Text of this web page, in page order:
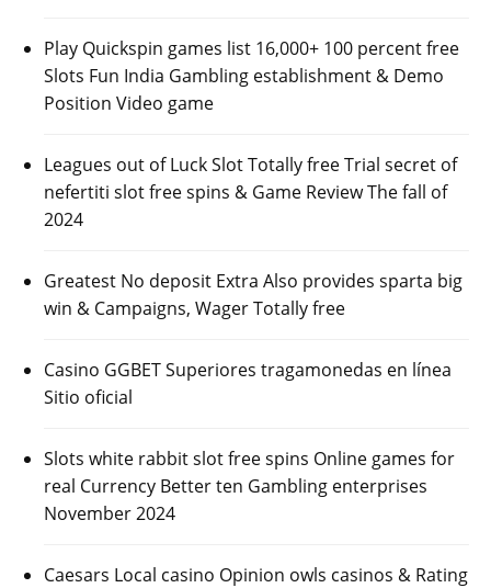
Play Quickspin games list 16,000+ 100 percent free
Slots Fun India Gambling establishment & Demo
Position Video game
Leagues out of Luck Slot Totally free Trial secret of
nefertiti slot free spins & Game Review The fall of
2024
Greatest No deposit Extra Also provides sparta big
win & Campaigns, Wager Totally free
Casino GGBET Superiores tragamonedas en línea
Sitio oficial
Slots white rabbit slot free spins Online games for
real Currency Better ten Gambling enterprises
November 2024
Caesars Local casino Opinion owls casinos & Rating